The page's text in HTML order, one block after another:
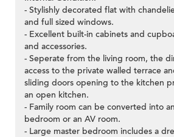
- Stylishly decorated flat with
and full sized windows.
- Excellent built-in cabinets and
and accessories.
- Seperate from the living room, the
access to the private walled terrace
sliding doors opening to the kitchen
an open kitchen.
- Family room can be converted into
bedroom or an AV room.
- Large master bedroom includes a